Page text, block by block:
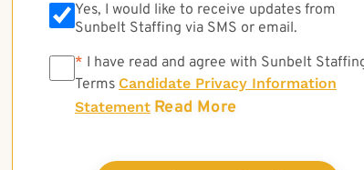
Yes, I would like to receive updates from
Sunbelt Staffing via SMS or email.
* * I have read and agree with Sunbelt
Terms Candidate Privacy Information
Statement Read More